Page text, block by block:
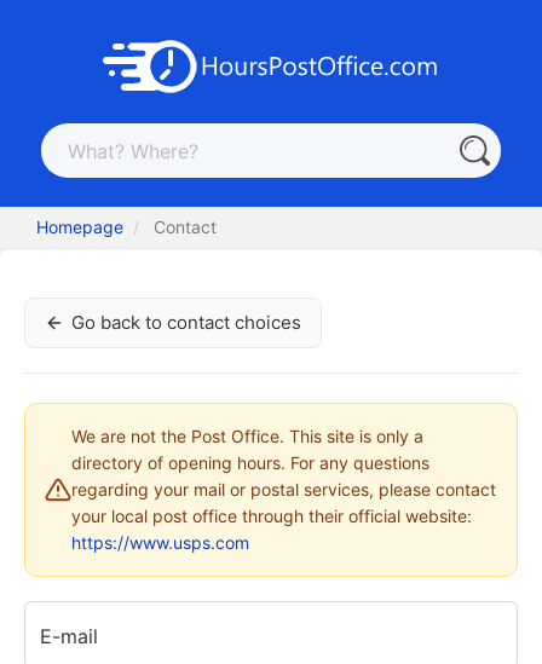
Homepage Contact
Go back to contact choices
We are not the Post Office. This site is only a
directory of opening hours. For any questions
regarding your mail or postal services, please contact
your local post office through their official website:
https://www.usps.com
E-mail